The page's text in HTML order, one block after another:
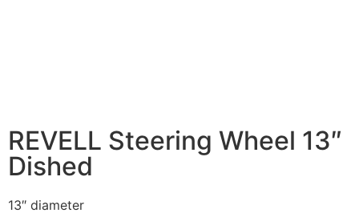
REVELL Steering Wheel 13″
Dished
13″ diameter